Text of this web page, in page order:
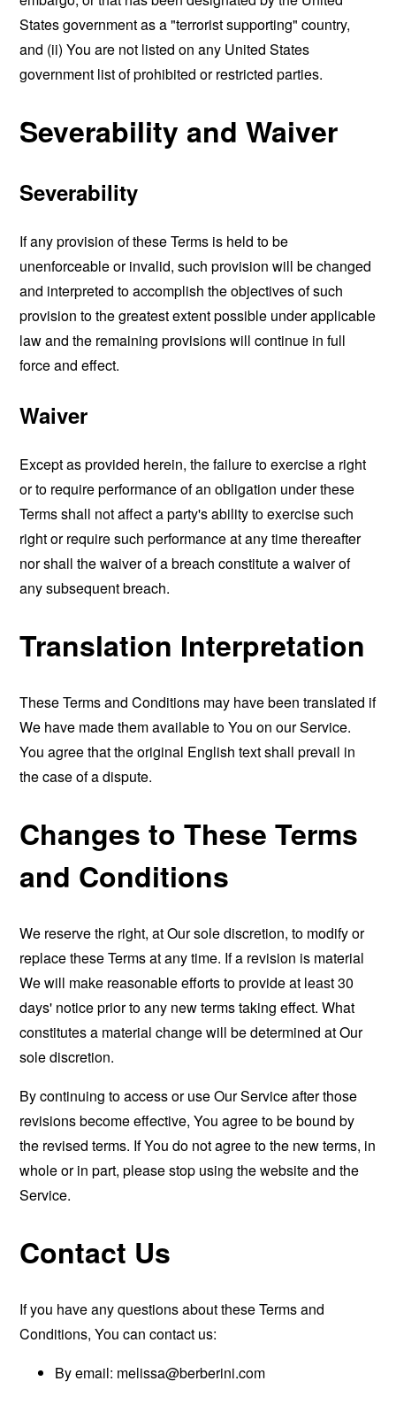
States government as a "terrorist supporting" country,
and (ii) You are not listed on any United States
government list of prohibited or restricted parties.
Severability and Waiver
Severability
If any provision of these Terms is held to be
unenforceable or invalid, such provision will be changed
and interpreted to accomplish the objectives of such
provision to the greatest extent possible under applicable
law and the remaining provisions will continue in full
force and effect.
Waiver
Except as provided herein, the failure to exercise a right
or to require performance of an obligation under these
Terms shall not affect a party's ability to exercise such
right or require such performance at any time thereafter
nor shall the waiver of a breach constitute a waiver of
any subsequent breach.
Translation Interpretation
These Terms and Conditions may have been translated if
We have made them available to You on our Service.
You agree that the original English text shall prevail in
the case of a dispute.
Changes to These Terms
and Conditions
We reserve the right, at Our sole discretion, to modify or
replace these Terms at any time. If a revision is material
We will make reasonable efforts to provide at least 30
days' notice prior to any new terms taking effect. What
constitutes a material change will be determined at Our
sole discretion.
By continuing to access or use Our Service after those
revisions become effective, You agree to be bound by
the revised terms. If You do not agree to the new terms, in
whole or in part, please stop using the website and the
Service.
Contact Us
If you have any questions about these Terms and
Conditions, You can contact us:
By email: melissa@berberini.com